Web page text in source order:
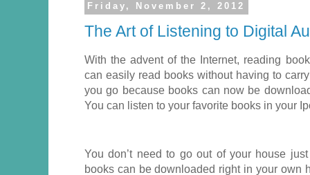
Friday, November 2, 2012
The Art of Listening to Digital
With the advent of the Internet, reading
can easily read books without having to
you go because books can now be
You can listen to your favorite books in your
You don’t need to go out of your house
books can be downloaded right in your own